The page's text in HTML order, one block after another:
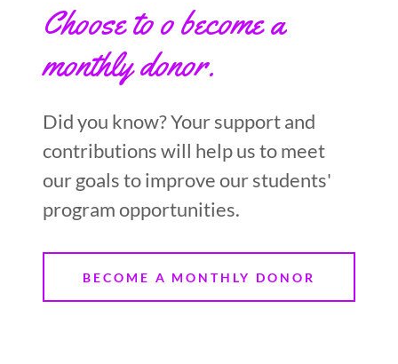
Choose to o become a
monthly donor.
Did you know? Your support and
contributions will help us to meet
our goals to improve our students'
program opportunities.
BECOME A MONTHLY DONOR